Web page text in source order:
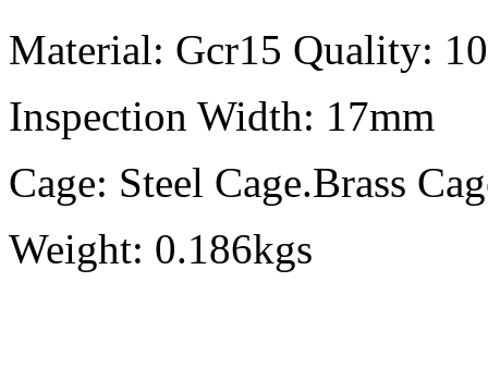
Material: Gcr15 Quality:
Inspection Width: 17mm
Cage: Steel Cage.Brass
Weight: 0.186kgs